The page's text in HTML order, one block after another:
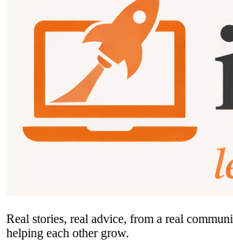
Real stories, real advice, from a real
helping each other grow.